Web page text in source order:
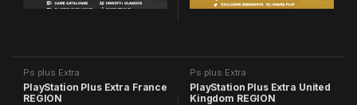
Ps plus Extra
PlayStation Plus Extra France
REGION
Ps plus Extra
PlayStation Plus Extra United
Kingdom REGION